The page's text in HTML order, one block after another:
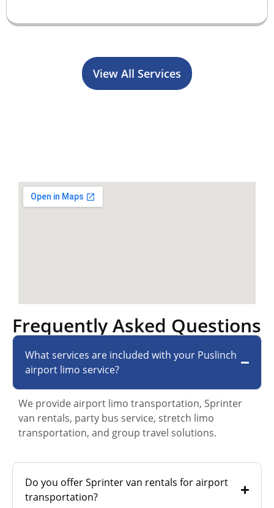
View All Services
Frequently Asked Questions
What services are included with your Puslinch
airport limo service?
We provide airport limo transportation, Sprinter
van rentals, party bus service, stretch limo
transportation, and group travel solutions.
Do you offer Sprinter van rentals for airport
transportation?